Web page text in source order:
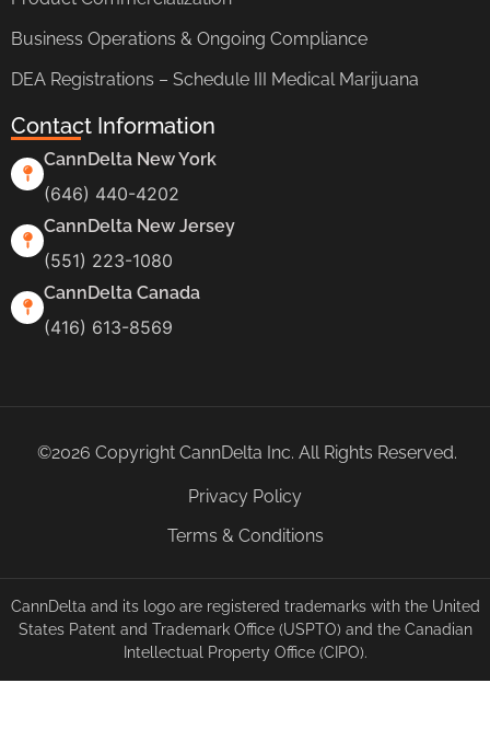
Business Operations & Ongoing Compliance
DEA Registrations – Schedule III Medical Marijuana
Contact Information
CannDelta New York
(646) 440-4202
CannDelta New Jersey
(551) 223-1080
CannDelta Canada
(416) 613-8569
©2026 Copyright CannDelta Inc. All Rights Reserved.
Privacy Policy
Terms & Conditions
CannDelta and its logo are registered trademarks with the United
States Patent and Trademark Office (USPTO) and the Canadian
Intellectual Property Office (CIPO).